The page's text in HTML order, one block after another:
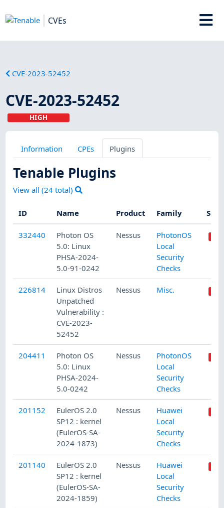
CVEs
CVE-2023-52452
CVE-2023-52452
HIGH
Information CPEs Plugins
Tenable Plugins
View all (24 total)
ID Name Product Family
332440
Photon OS
5.0: Linux
PHSA-2024-
5.0-91-0242
Nessus
PhotonOS
Local
Security
Checks
226814
Linux Distros
Unpatched
Vulnerability :
CVE-2023-
52452
Nessus Misc.
204411
Photon OS
5.0: Linux
PHSA-2024-
5.0-0242
Nessus
PhotonOS
Local
Security
Checks
201152
EulerOS 2.0
SP12 : kernel
(EulerOS-SA-
2024-1873)
Nessus
Huawei
Local
Security
Checks
201140
EulerOS 2.0
SP12 : kernel
(EulerOS-SA-
2024-1859)
Nessus
Huawei
Local
Security
Checks